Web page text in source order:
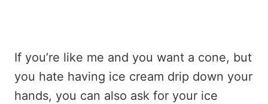
If you’re like me and you want a cone, but
you hate having ice cream drip down your
hands, you can also ask for your ice